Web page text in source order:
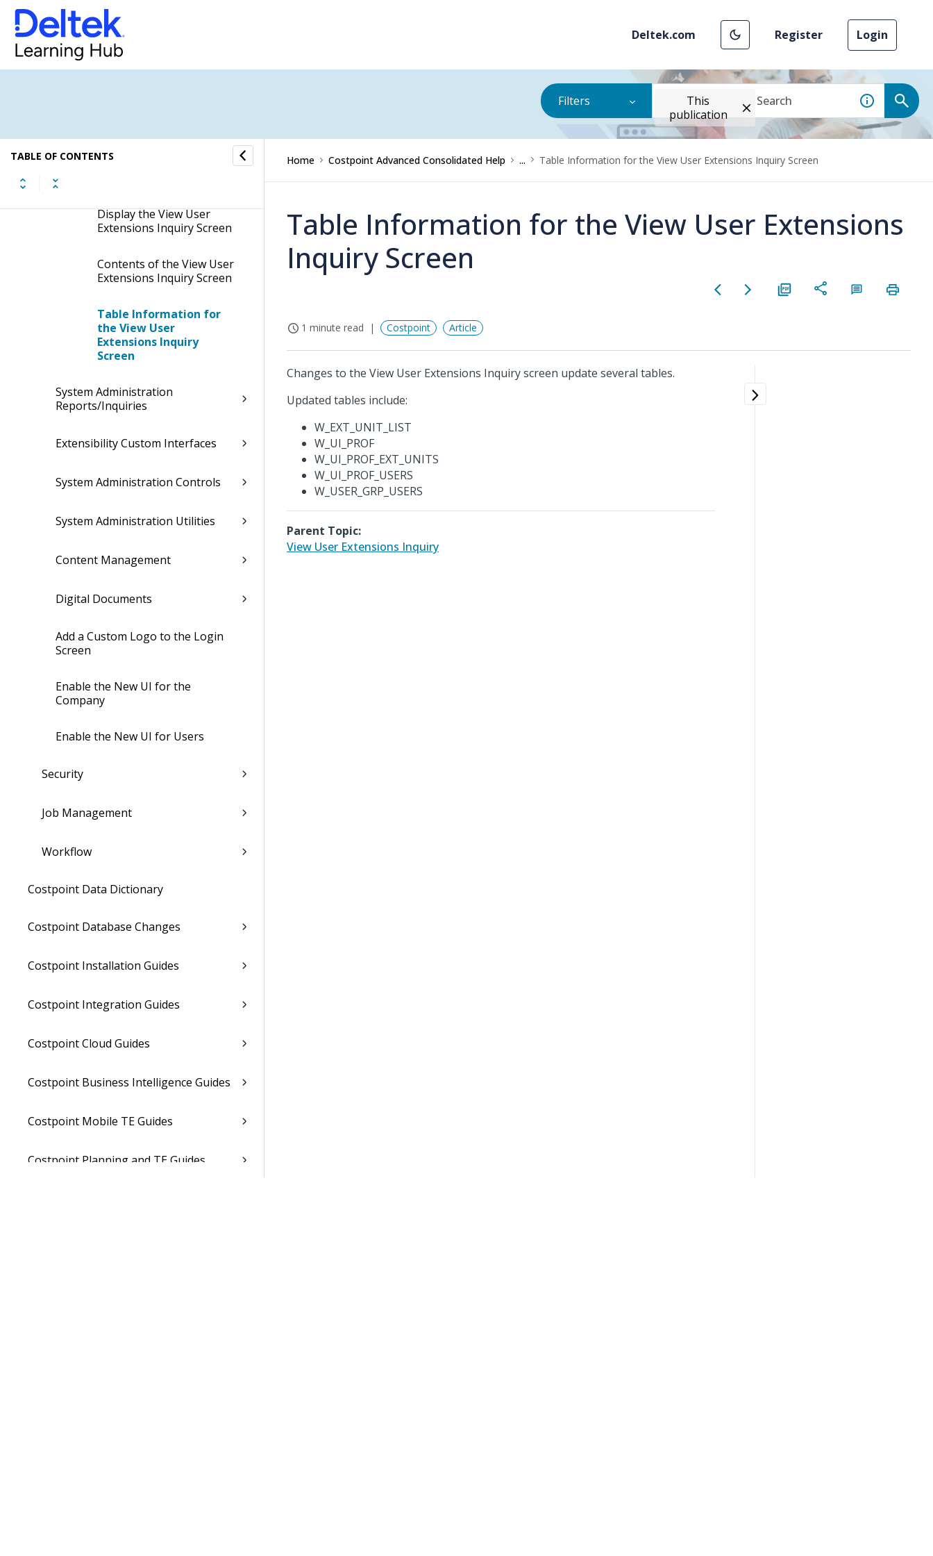
Deltek.com Register Login
Filters
This
publication
TABLE OF CONTENTS
Customizations
Manage User Interface Profiles
View User Extensions
Display the View User
Extensions Inquiry Screen
Contents of the View User
Extensions Inquiry Screen
Table Information for
the View User
Extensions Inquiry
Screen
System Administration
Reports/Inquiries
Extensibility Custom Interfaces
System Administration Controls
System Administration Utilities
Content Management
Digital Documents
Add a Custom Logo to the Login
Screen
Enable the New UI for the
Company
Enable the New UI for Users
Security
Job Management
Workflow
Costpoint Data Dictionary
Costpoint Database Changes
Costpoint Installation Guides
Costpoint Integration Guides
Costpoint Cloud Guides
Costpoint Business Intelligence Guides
Costpoint Mobile TE Guides
Costpoint Planning and TE Guides
Home Costpoint Advanced Consolidated Help ... Table Information for the View User Extensions Inquiry Screen
Table Information for the View User Extensions
Inquiry Screen
1 minute read Costpoint Article
Changes to the View User Extensions Inquiry screen update several tables.
Updated tables include:
W_EXT_UNIT_LIST
W_UI_PROF
W_UI_PROF_EXT_UNITS
W_UI_PROF_USERS
W_USER_GRP_USERS
Parent Topic:
View User Extensions Inquiry